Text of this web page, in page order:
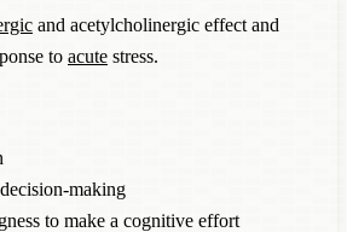
and acetylcholinergic effect and
to acute stress.
making
to make a cognitive effort